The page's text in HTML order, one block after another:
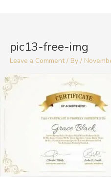
pic13-free-img
Leave a Comment / By /